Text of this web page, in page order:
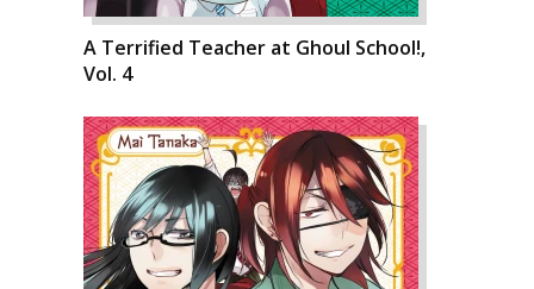
A Terrified Teacher at Ghoul School!,
Vol. 4